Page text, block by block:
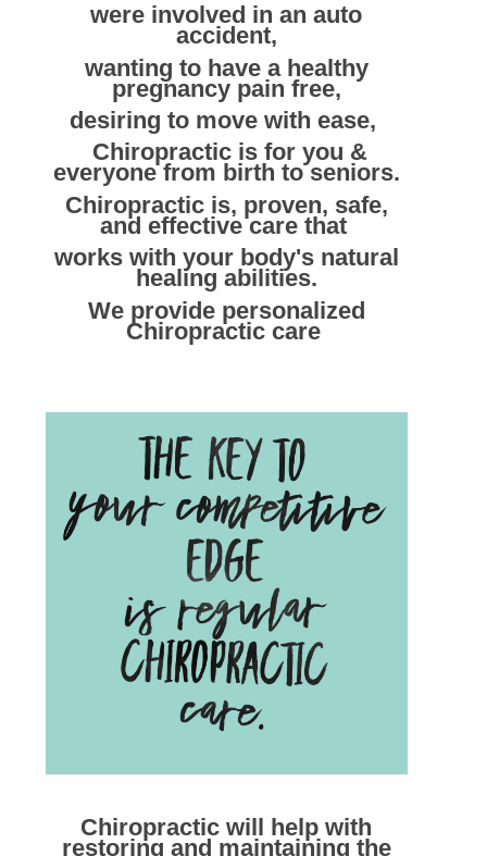
were involved in an auto
accident,
wanting to have a healthy
pregnancy pain free,
desiring to move with ease,
Chiropractic is for you &
everyone from birth to seniors.
Chiropractic is, proven, safe,
and effective care that
works with your body's natural
healing abilities.
We provide personalized
Chiropractic care
Chiropractic will help with
restoring and maintaining the